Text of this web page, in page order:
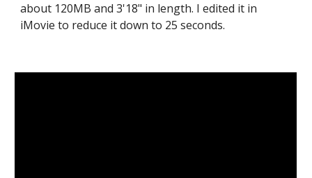
about 120MB and 3'18" in length. I edited it in
iMovie to reduce it down to 25 seconds.